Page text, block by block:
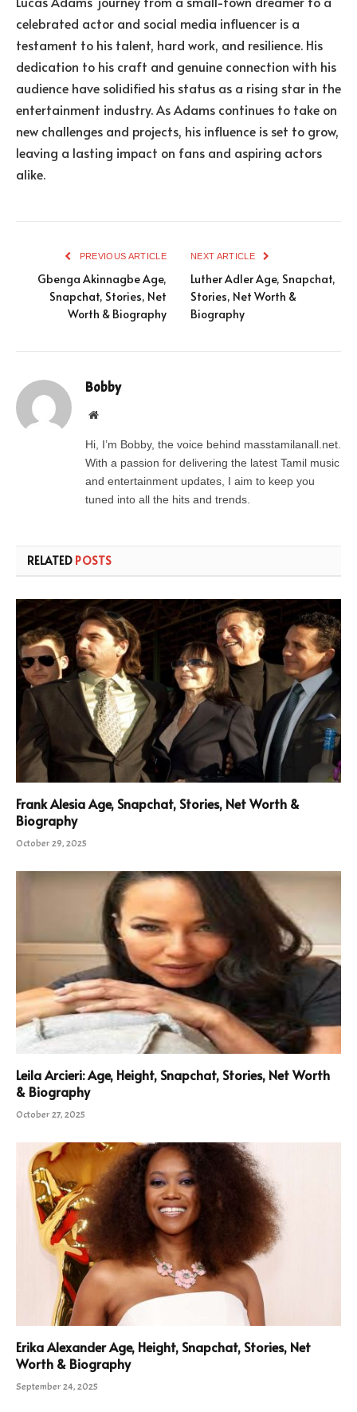
celebrated actor and social media influencer is a
testament to his talent, hard work, and resilience. His
dedication to his craft and genuine connection with his
audience have solidified his status as a rising star in the
entertainment industry. As Adams continues to take on
new challenges and projects, his influence is set to grow,
leaving a lasting impact on fans and aspiring actors
alike.
PREVIOUS ARTICLE
Gbenga Akinnagbe Age,
Snapchat, Stories, Net
Worth & Biography
NEXT ARTICLE
Luther Adler Age, Snapchat,
Stories, Net Worth &
Biography
Bobby
Website
Hi, I’m Bobby, the voice behind masstamilanall.net.
With a passion for delivering the latest Tamil music
and entertainment updates, I aim to keep you
tuned into all the hits and trends.
RELATED POSTS
Frank Alesia Age, Snapchat, Stories, Net Worth &
Biography
October 29, 2025
Leila Arcieri: Age, Height, Snapchat, Stories, Net Worth
& Biography
October 27, 2025
Erika Alexander Age, Height, Snapchat, Stories, Net
Worth & Biography
September 24, 2025